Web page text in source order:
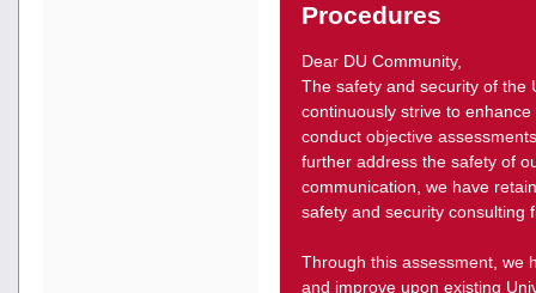
Procedures
Dear DU Community,
The safety and security of the
continuously strive to
conduct objective
further address the safety of
communication, we have
safety and security consulting
Through this assessment, we
and improve upon existing